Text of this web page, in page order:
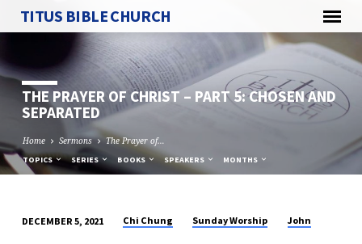
TITUS BIBLE CHURCH
THE PRAYER OF CHRIST – PART 5: CHOSEN AND
SEPARATED
Home Sermons The Prayer of…
TOPICS SERIES BOOKS SPEAKERS MONTHS
DECEMBER 5, 2021 Chi Chung Sunday Worship John